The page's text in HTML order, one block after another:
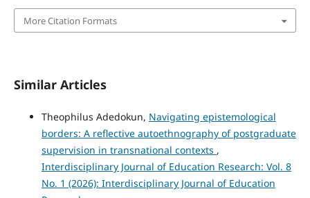
More Citation Formats
Similar Articles
Theophilus Adedokun, Navigating epistemological
borders: A reflective autoethnography of postgraduate
supervision in transnational contexts ,
Interdisciplinary Journal of Education Research: Vol. 8
No. 1 (2026): Interdisciplinary Journal of Education